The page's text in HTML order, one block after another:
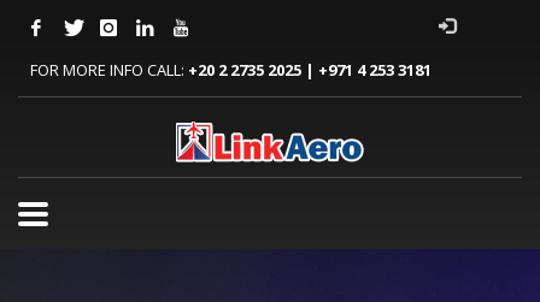
FOR MORE INFO CALL: +20 2 2735 2025 | +971 4 253 3181